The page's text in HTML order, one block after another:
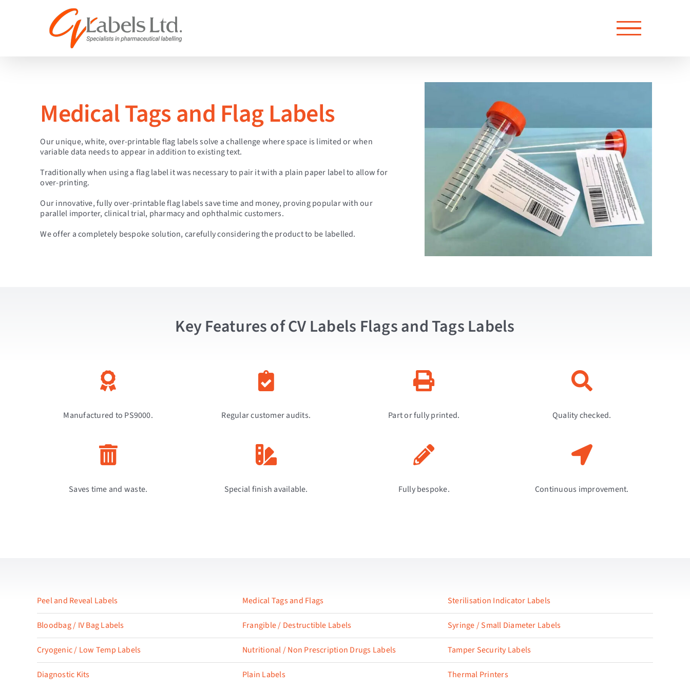
Medical Tags and Flag Labels
Our unique, white, over-printable flag labels solve a challenge where space is limited or when
variable data needs to appear in addition to existing text.
Traditionally when using a flag label it was necessary to pair it with a plain paper label to allow for
over-printing.
Our innovative, fully over-printable flag labels save time and money, proving popular with our
parallel importer, clinical trial, pharmacy and ophthalmic customers.
We offer a completely bespoke solution, carefully considering the product to be labelled.
Key Features of CV Labels Flags and Tags Labels
Manufactured to PS9000. Regular customer audits. Part or fully printed. Quality checked.
Saves time and waste. Special finish available. Fully bespoke. Continuous improvement.
Peel and Reveal Labels Medical Tags and Flags Sterilisation Indicator Labels
Bloodbag / IV Bag Labels Frangible / Destructible Labels Syringe / Small Diameter Labels
Cryogenic / Low Temp Labels Nutritional / Non Prescription Drugs Labels Tamper Security Labels
Diagnostic Kits Plain Labels Thermal Printers